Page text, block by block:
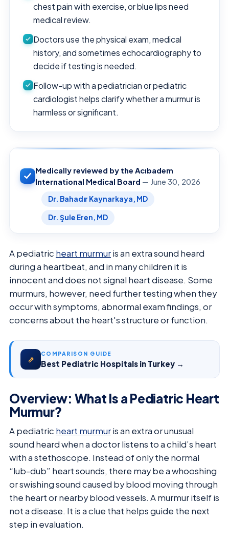
chest pain with exercise, or blue lips need
medical review.
Doctors use the physical exam, medical
history, and sometimes echocardiography to
decide if testing is needed.
Follow-up with a pediatrician or pediatric
cardiologist helps clarify whether a murmur is
harmless or significant.
Medically reviewed by the Acıbadem
International Medical Board — June 30, 2026
Dr. Bahadır Kaynarkaya, MD
Dr. Şule Eren, MD
A pediatric heart murmuris an extra sound heard
during a heartbeat, and in many children it is
innocent and does not signal heart disease. Some
murmurs, however, need further testing when they
occur with symptoms, abnormal exam findings, or
concerns about the heart's structure or function.
⇗
COMPARISON GUIDE
Best Pediatric Hospitals in Turkey →
Overview: What Is a Pediatric Heart
Murmur?
A pediatric heart murmuris an extra or unusual
sound heard when a doctor listens to a child’s heart
with a stethoscope. Instead of only the normal
“lub-dub” heart sounds, there may be a whooshing
or swishing sound caused by blood moving through
the heart or nearby blood vessels. A murmur itself is
not a disease. It is a clue that helps guide the next
step in evaluation.